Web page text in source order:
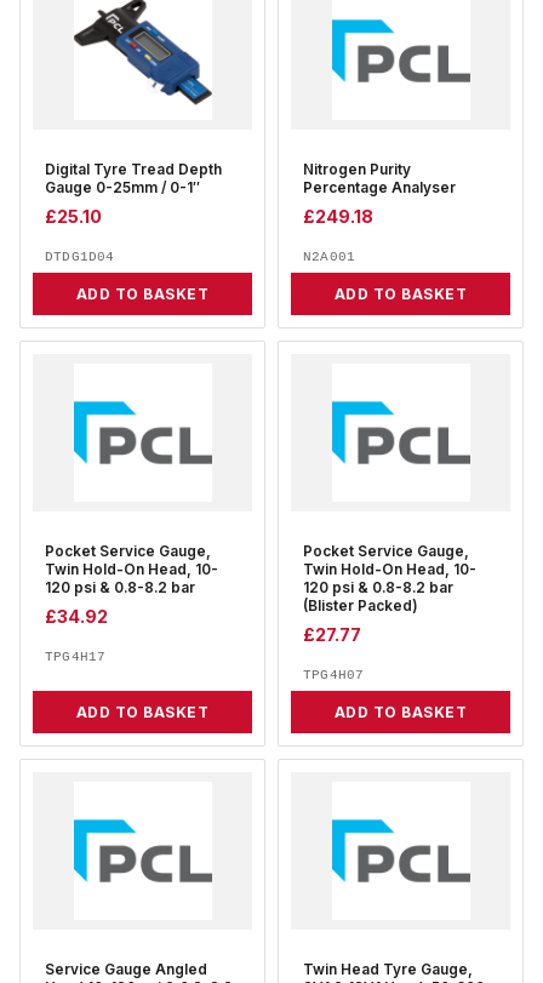
Digital Tyre Tread Depth
Gauge 0-25mm / 0-1″
£25.10
DTDG1D04
ADD TO BASKET
Nitrogen Purity
Percentage Analyser
£249.18
N2A001
ADD TO BASKET
Pocket Service Gauge,
Twin Hold-On Head, 10-
120 psi & 0.8-8.2 bar
£34.92
TPG4H17
ADD TO BASKET
Pocket Service Gauge,
Twin Hold-On Head, 10-
120 psi & 0.8-8.2 bar
(Blister Packed)
£27.77
TPG4H07
ADD TO BASKET
Service Gauge Angled
Twin Head Tyre Gauge,